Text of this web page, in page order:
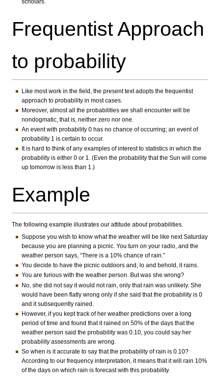
scholars.
Frequentist Approach
to probability
Like most work in the field, the present text adopts the frequentist
approach to probability in most cases.
Moreover, almost all the probabilities we shall encounter will be
nondogmatic, that is, neither zero nor one.
An event with probability 0 has no chance of occurring; an event of
probability 1 is certain to occur.
It is hard to think of any examples of interest to statistics in which the
probability is either 0 or 1. (Even the probability that the Sun will come
up tomorrow is less than 1.)
Example
The following example illustrates our attitude about probabilities.
Suppose you wish to know what the weather will be like next Saturday
because you are planning a picnic. You turn on your radio, and the
weather person says, “There is a 10% chance of rain.”
You decide to have the picnic outdoors and, lo and behold, it rains.
You are furious with the weather person. But was she wrong?
No, she did not say it would not rain, only that rain was unlikely. She
would have been flatly wrong only if she said that the probability is 0
and it subsequently rained.
However, if you kept track of her weather predictions over a long
period of time and found that it rained on 50% of the days that the
weather person said the probability was 0.10, you could say her
probability assessments are wrong.
So when is it accurate to say that the probability of rain is 0.10?
According to our frequency interpretation, it means that it will rain 10%
of the days on which rain is forecast with this probability.